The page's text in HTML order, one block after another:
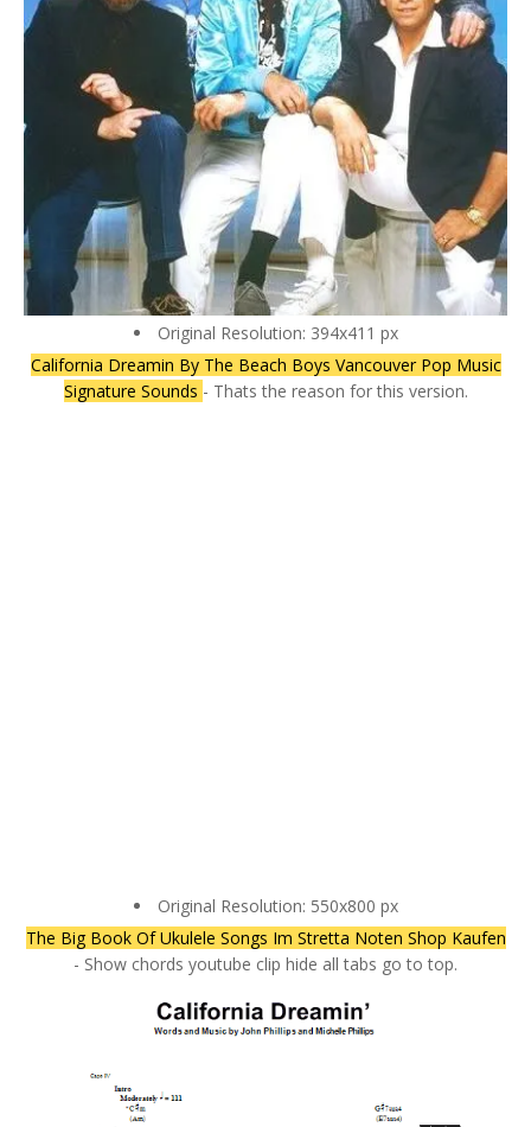
Original Resolution: 394x411 px
California Dreamin By The Beach Boys Vancouver Pop Music
Signature Sounds - Thats the reason for this version.
Original Resolution: 550x800 px
The Big Book Of Ukulele Songs Im Stretta Noten Shop Kaufen
- Show chords youtube clip hide all tabs go to top.